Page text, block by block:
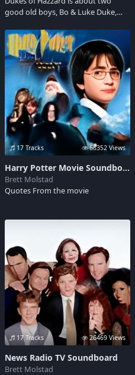
good old boys, Bo & Luke Duke,
Georgia, racing around in their
1969 Dodge Charger. They are
always out defeating the bad guys.
17 Tracks 66352 Views
Harry Potter Movie Soundboard
Brett Molstad
Quotes From the movie
17 Tracks 26469 Views
News Radio TV Soundboard
Brett Molstad